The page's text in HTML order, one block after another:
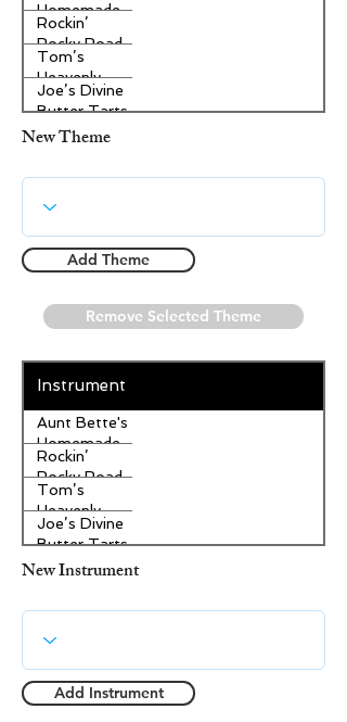
Homemade
Pecan Pie
Rockin’
Rocky Road
Ice Cream
Tom’s
Heavenly
Apple
Strudel
Joe’s Divine
Butter Tarts
New Theme
Add Theme
Remove Selected Theme
Instrument
Aunt Bette's
Homemade
Pecan Pie
Rockin’
Rocky Road
Ice Cream
Tom’s
Heavenly
Apple
Strudel
Joe’s Divine
Butter Tarts
New Instrument
Add Instrument